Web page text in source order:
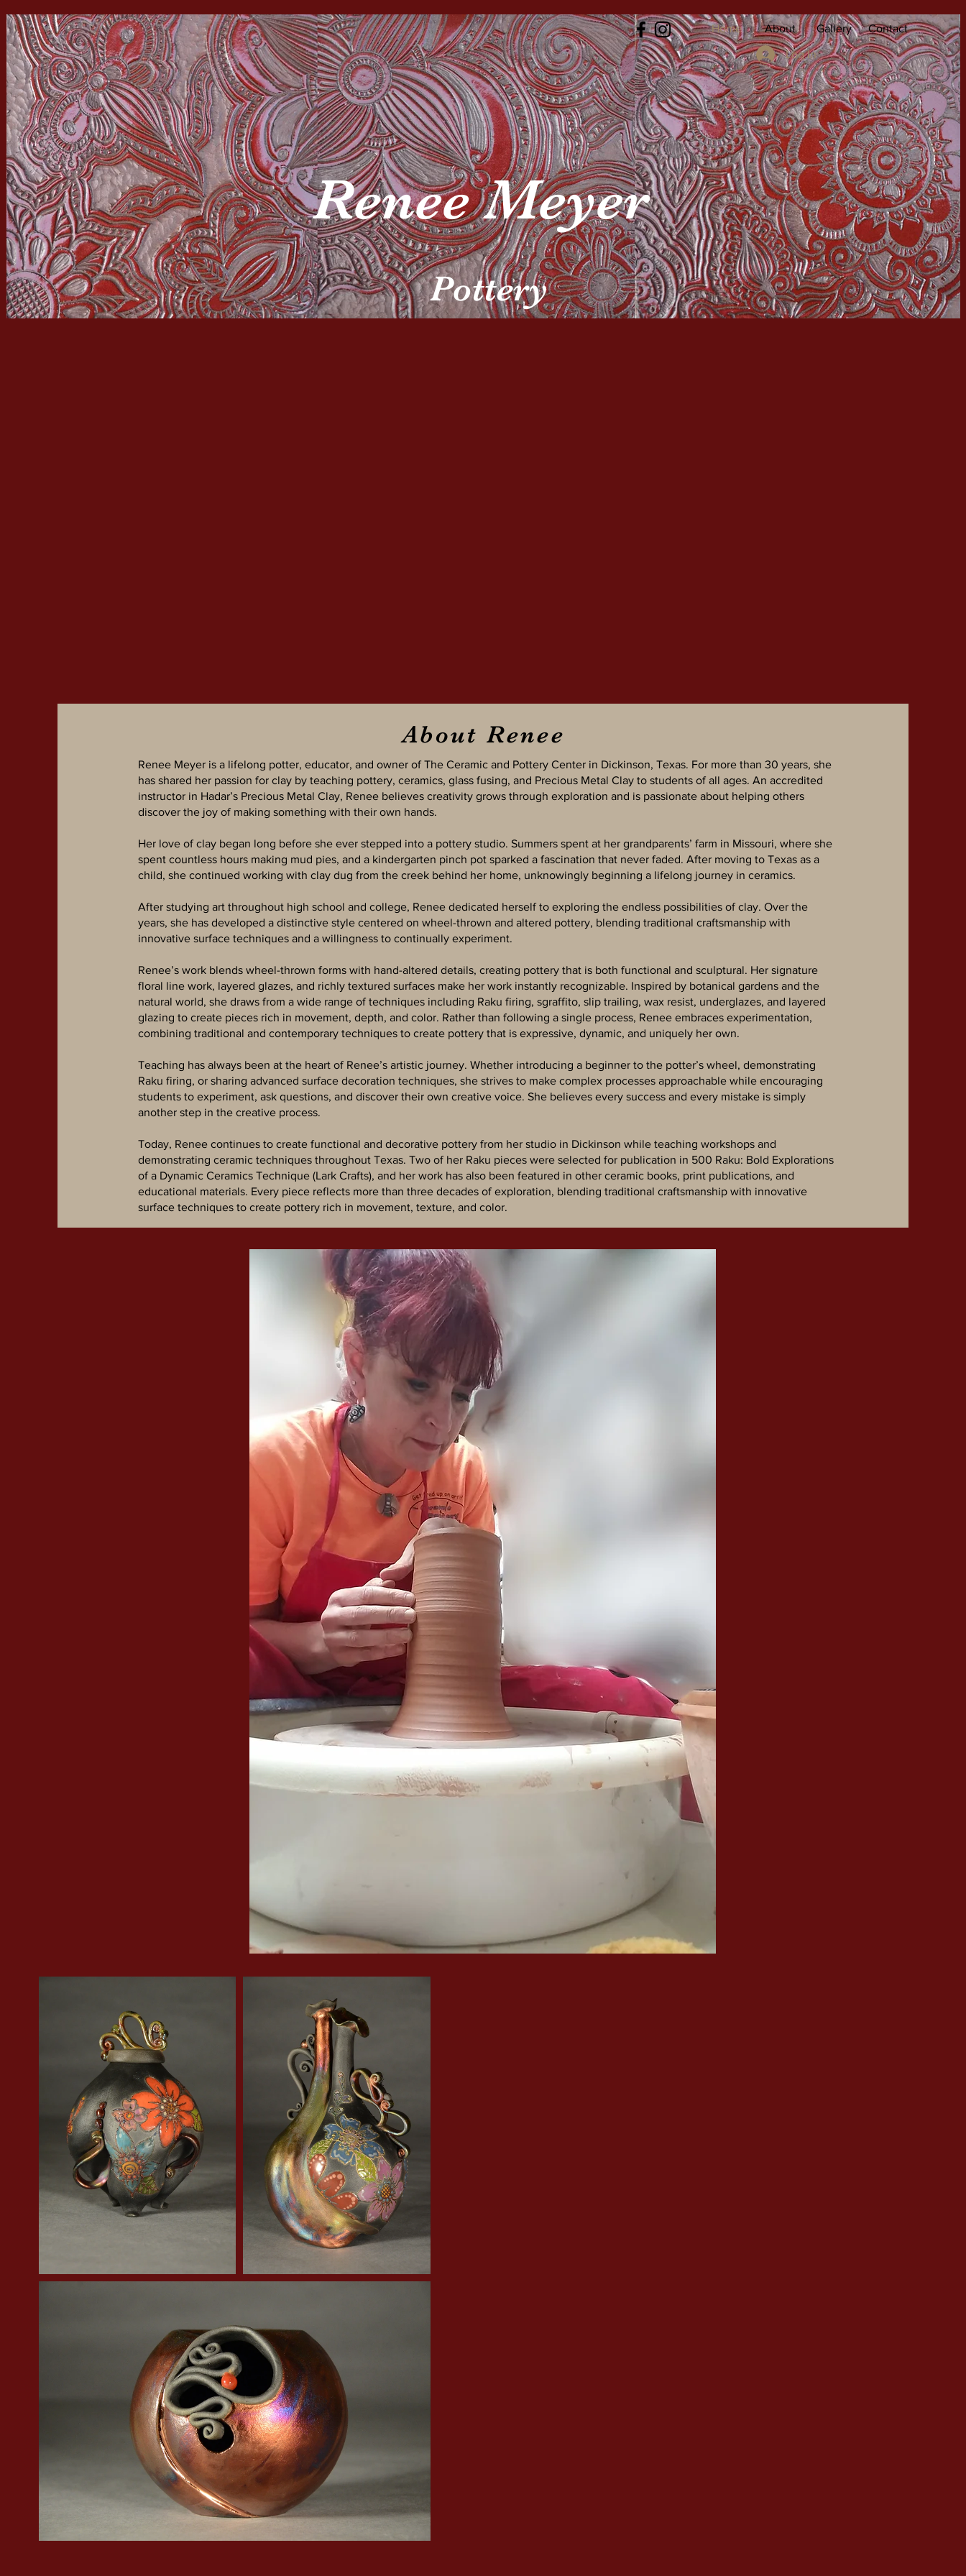
Log In
Home About Gallery Contact
Renee Meyer
Pottery
About Renee
Renee Meyer is a lifelong potter, educator, and owner of The Ceramic and Pottery Center in Dickinson, Texas. For more than 30 years, she
has shared her passion for clay by teaching pottery, ceramics, glass fusing, and Precious Metal Clay to students of all ages. An accredited
instructor in Hadar’s Precious Metal Clay, Renee believes creativity grows through exploration and is passionate about helping others
discover the joy of making something with their own hands.
Her love of clay began long before she ever stepped into a pottery studio. Summers spent at her grandparents’ farm in Missouri, where she
spent countless hours making mud pies, and a kindergarten pinch pot sparked a fascination that never faded. After moving to Texas as a
child, she continued working with clay dug from the creek behind her home, unknowingly beginning a lifelong journey in ceramics.
After studying art throughout high school and college, Renee dedicated herself to exploring the endless possibilities of clay. Over the
years, she has developed a distinctive style centered on wheel-thrown and altered pottery, blending traditional craftsmanship with
innovative surface techniques and a willingness to continually experiment.
Renee’s work blends wheel-thrown forms with hand-altered details, creating pottery that is both functional and sculptural. Her signature
floral line work, layered glazes, and richly textured surfaces make her work instantly recognizable. Inspired by botanical gardens and the
natural world, she draws from a wide range of techniques including Raku firing, sgraffito, slip trailing, wax resist, underglazes, and layered
glazing to create pieces rich in movement, depth, and color. Rather than following a single process, Renee embraces experimentation,
combining traditional and contemporary techniques to create pottery that is expressive, dynamic, and uniquely her own.
Teaching has always been at the heart of Renee’s artistic journey. Whether introducing a beginner to the potter’s wheel, demonstrating
Raku firing, or sharing advanced surface decoration techniques, she strives to make complex processes approachable while encouraging
students to experiment, ask questions, and discover their own creative voice. She believes every success and every mistake is simply
another step in the creative process.
Today, Renee continues to create functional and decorative pottery from her studio in Dickinson while teaching workshops and
demonstrating ceramic techniques throughout Texas. Two of her Raku pieces were selected for publication in 500 Raku: Bold Explorations
of a Dynamic Ceramics Technique (Lark Crafts), and her work has also been featured in other ceramic books, print publications, and
educational materials. Every piece reflects more than three decades of exploration, blending traditional craftsmanship with innovative
surface techniques to create pottery rich in movement, texture, and color.